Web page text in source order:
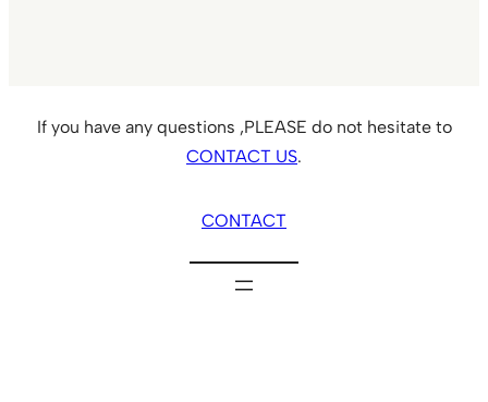
If you have any questions ,PLEASE do not hesitate to
CONTACT US.
CONTACT